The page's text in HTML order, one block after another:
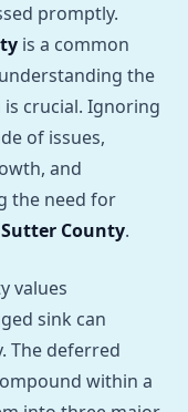
promptly.
is a common
the
crucial. Ignoring
of issues,
and
the need for
County.
values
sink can
The deferred
within a